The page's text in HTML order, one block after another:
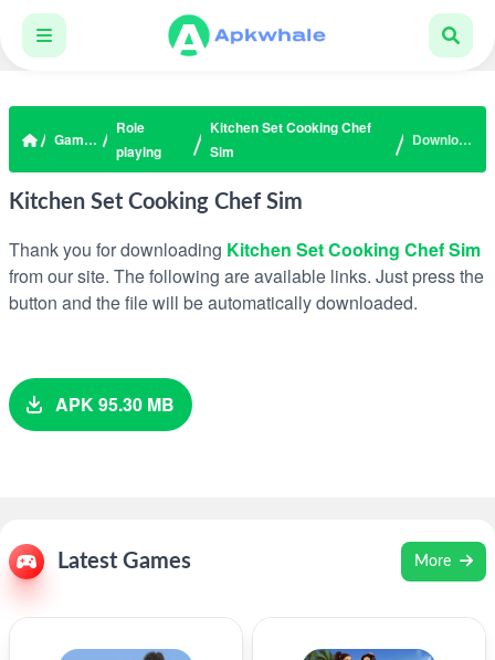
Games
Role
playing
Kitchen Set Cooking Chef
Sim
Download
Kitchen Set Cooking Chef Sim
Thank you for downloading Kitchen Set Cooking Chef Sim
from our site. The following are available links. Just press the
button and the file will be automatically downloaded.
APK 95.30 MB
Latest Games More